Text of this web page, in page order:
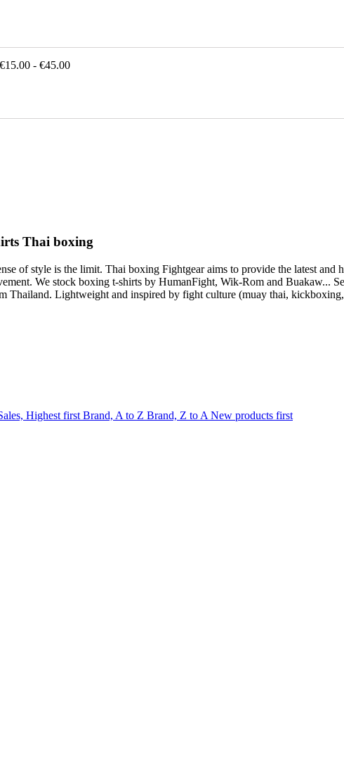
€15.00 - €45.00
Thai boxing
of style is the limit. Thai boxing Fightgear aims to provide the latest and
We stock boxing t-shirts by HumanFight, Wik-Rom and Buakaw...
Thailand. Lightweight and inspired by fight culture (muay thai,
Highest first Brand, A to Z Brand, Z to A New products first